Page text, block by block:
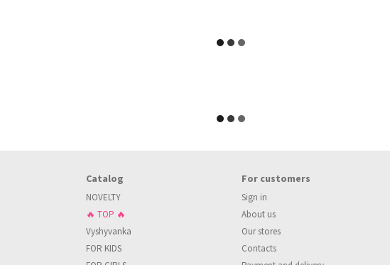
Catalog
NOVELTY
🔥 TOP 🔥
Vyshyvanka
FOR KIDS
For customers
Sign in
About us
Our stores
Contacts